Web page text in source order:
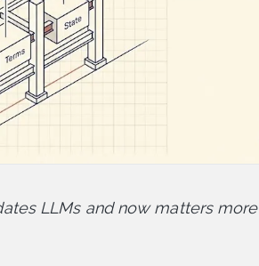
LLMs and now matters more